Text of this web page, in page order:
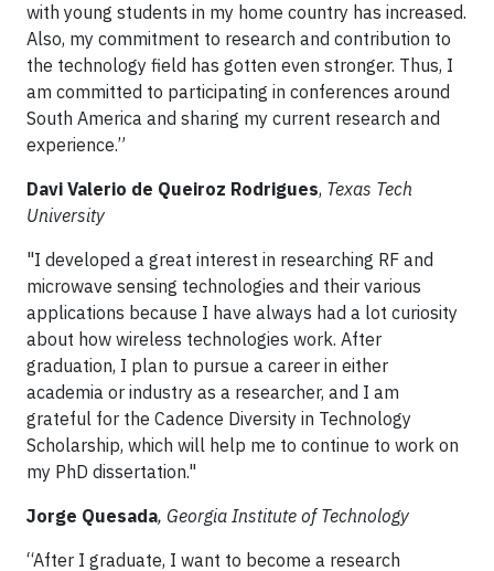
with young students in my home country has increased.
Also, my commitment to research and contribution to
the technology field has gotten even stronger. Thus, I
am committed to participating in conferences around
South America and sharing my current research and
experience.”
Davi Valerio de Queiroz Rodrigues, Texas Tech
University
"I developed a great interest in researching RF and
microwave sensing technologies and their various
applications because I have always had a lot curiosity
about how wireless technologies work. After
graduation, I plan to pursue a career in either
academia or industry as a researcher, and I am
grateful for the Cadence Diversity in Technology
Scholarship, which will help me to continue to work on
my PhD dissertation."
Jorge Quesada, Georgia Institute of Technology
“After I graduate, I want to become a research